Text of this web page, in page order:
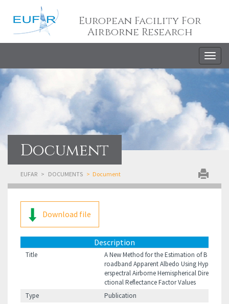
European Facility For
Airborne Research
Document
EUFAR DOCUMENTS Document
Download file
Description
Title
A New Method for the Estimation of B
roadband Apparent Albedo Using Hyp
erspectral Airborne Hemispherical Dire
ctional Reflectance Factor Values
Type
Publication